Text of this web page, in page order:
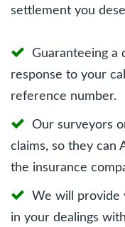
settlement you
Guaranteeing a
response to your
reference number.
Our surveyors
claims, so they can
the insurance
We will provide
in your dealings